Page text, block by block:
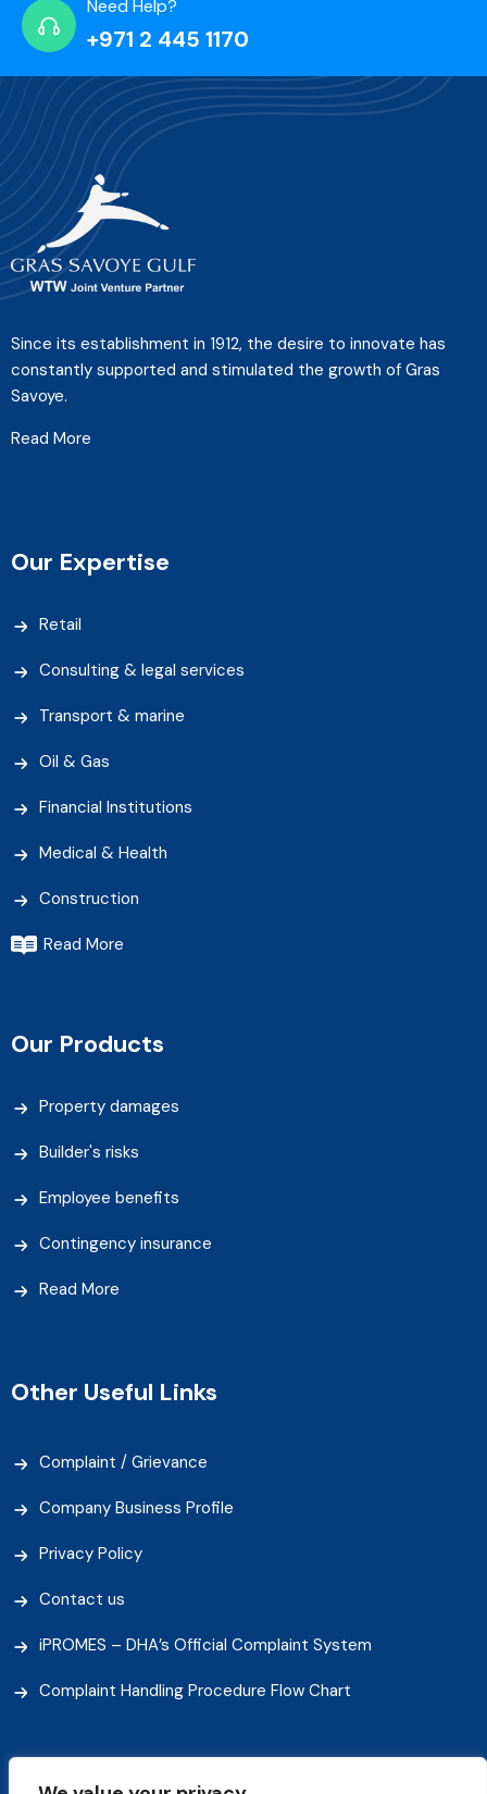
Need Help?
+971 2 445 1170
Since its establishment in 1912, the desire to innovate has
constantly supported and stimulated the growth of Gras
Savoye.
Read More
Our Expertise
Retail
Consulting & legal services
Transport & marine
Oil & Gas
Financial Institutions
Medical & Health
Construction
Read More
Our Products
Property damages
Builder's risks
Employee benefits
Contingency insurance
Read More
Other Useful Links
Complaint / Grievance
Company Business Profile
Privacy Policy
Contact us
iPROMES – DHA’s Official Complaint System
Complaint Handling Procedure Flow Chart